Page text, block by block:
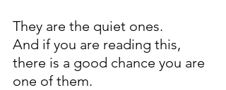
They are the quiet ones.
And if you are reading this,
there is a good chance you are
one of them.